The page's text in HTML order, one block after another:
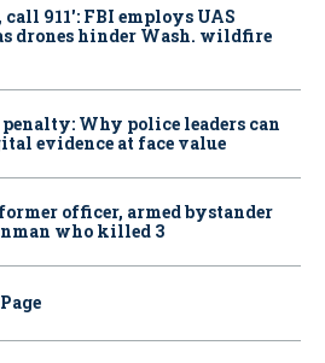
call 911': FBI employs UAS
drones hinder Wash. wildfire
Why police leaders can
evidence at face value
officer, armed bystander
who killed 3